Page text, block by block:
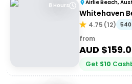
8 Hours Airlie Beach,
Whitehaven
4.75 (12)
from
AUD $
Get $10